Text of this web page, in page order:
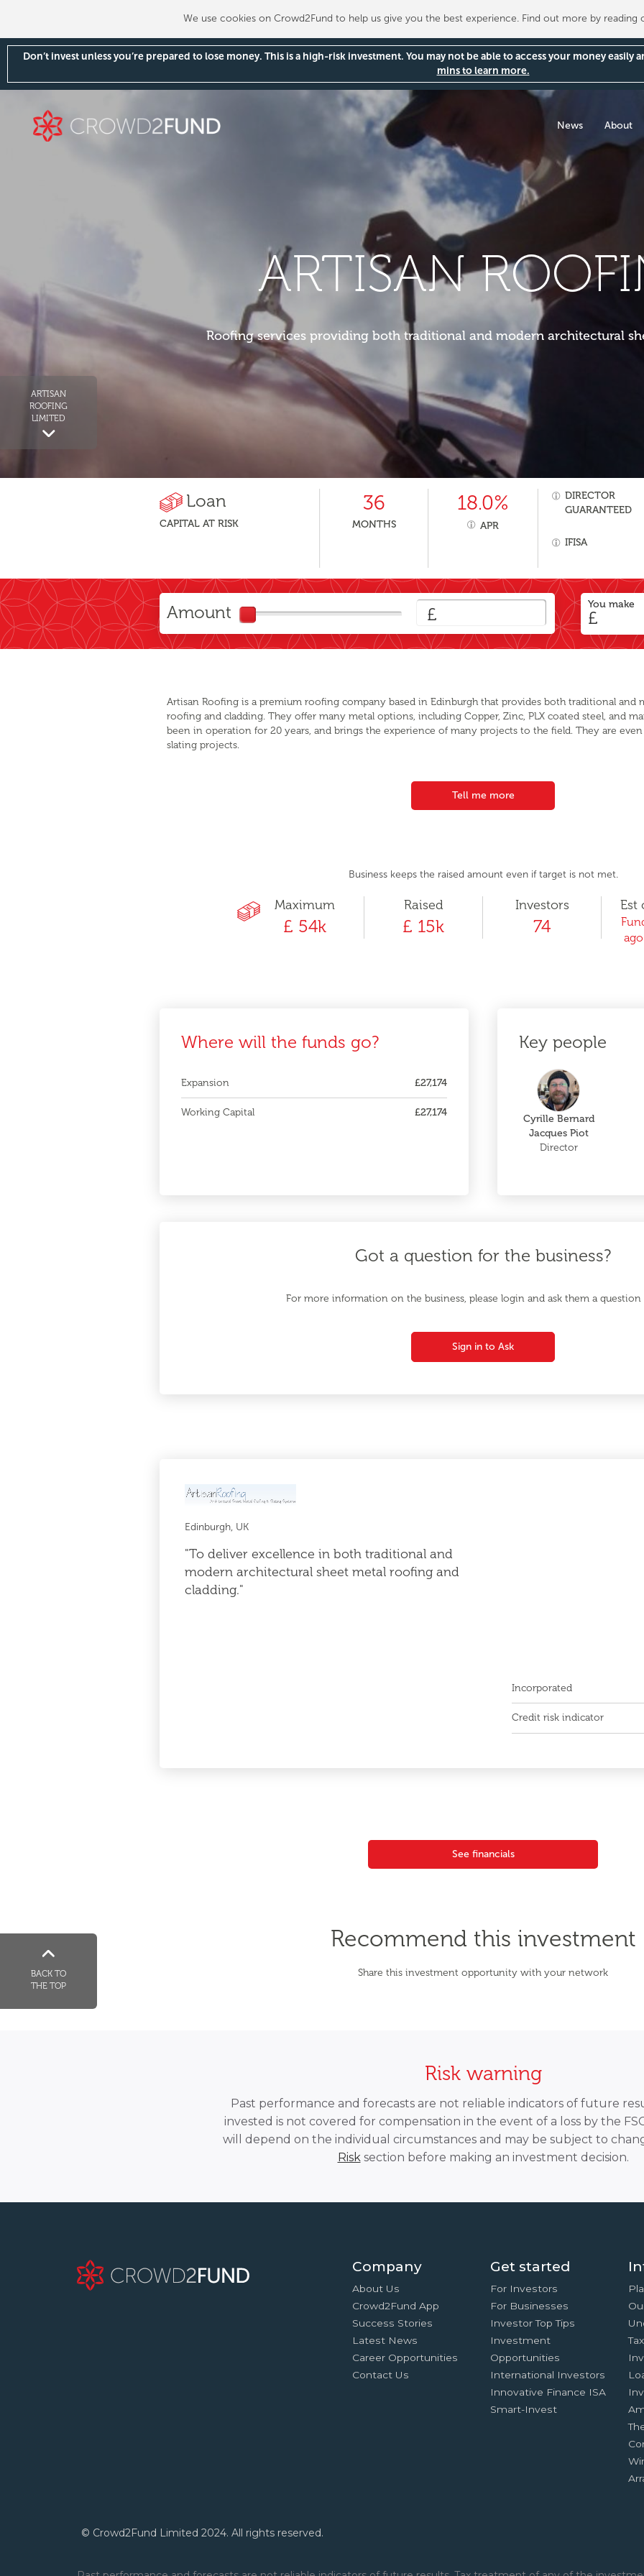
We use cookies on Crowd2Fund to help us give you the best experience. Find out more by reading
Don’t invest unless you’re prepared to lose money. This is a high-risk investment. You may not be able to access your money
mins to learn more.
News About
ARTISAN
ROOFING
LIMITED
ARTISAN
Roofing services providing both traditional and modern architectural
Loan
CAPITAL AT RISK
36
MONTHS
18.0%
APR
DIRECTOR
GUARANTEED
IFISA
Amount £ You make
£
Artisan Roofing is a premium roofing company based in Edinburgh that provides both traditional and
roofing and cladding. They offer many metal options, including Copper, Zinc, PLX coated steel, and
been in operation for 20 years, and brings the experience of many projects to the field. They are
slating projects.
Tell me more
Business keeps the raised amount even if target is not met.
Maximum
£ 54k
Raised
£ 15k
Investors
74
Est
Where will the funds go?
Expansion £27,174
Working Capital £27,174
Key people
Cyrille Bernard
Jacques Piot
Director
Got a question for the business?
For more information on the business, please login and ask them a question
Sign in to Ask
Edinburgh, UK
"To deliver excellence in both traditional and
modern architectural sheet metal roofing and
cladding."
Incorporated
Credit risk indicator
See financials
BACK TO
THE TOP
Recommend this investment
Share this investment opportunity with your network
Risk warning
Past performance and forecasts are not reliable indicators of future
invested is not covered for compensation in the event of a loss by the
will depend on the individual circumstances and may be subject to
Risksection before making an investment decision.
Company
About Us
Crowd2Fund App
Success Stories
Latest News
Career Opportunities
Contact Us
Get started
For Investors
For Businesses
Investor Top Tips
Investment
Opportunities
International Investors
Innovative Finance ISA
Smart-Invest
© Crowd2Fund Limited 2024. All rights reserved.